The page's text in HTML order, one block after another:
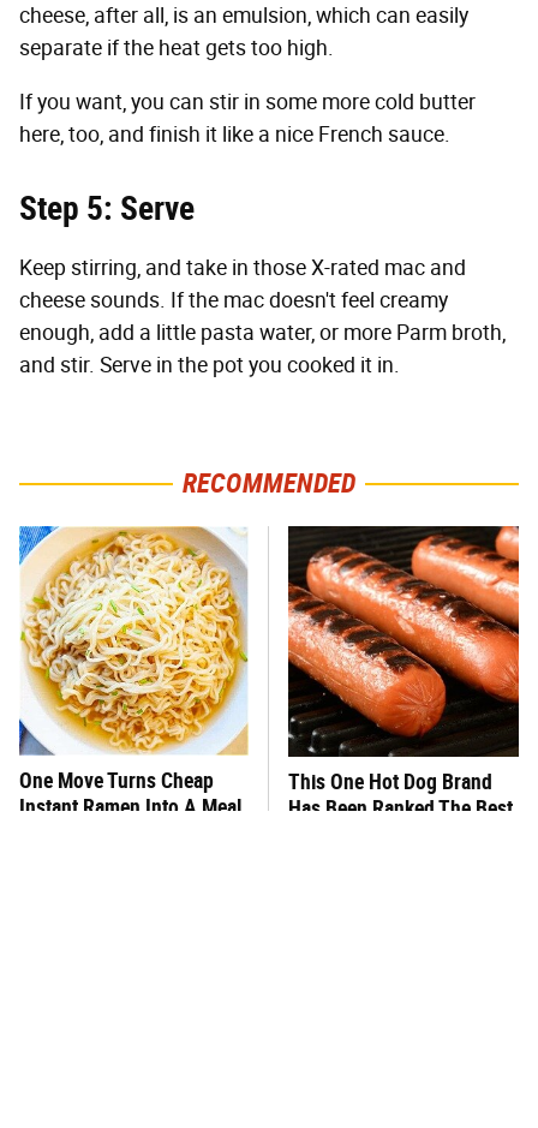
cheese, after all, is an emulsion, which can easily
separate if the heat gets too high.
If you want, you can stir in some more cold butter
here, too, and finish it like a nice French sauce.
Step 5: Serve
Keep stirring, and take in those X-rated mac and
cheese sounds. If the mac doesn't feel creamy
enough, add a little pasta water, or more Parm broth,
and stir. Serve in the pot you cooked it in.
RECOMMENDED
One Move Turns Cheap
Instant Ramen Into A Meal
This One Hot Dog Brand
Has Been Ranked The Best